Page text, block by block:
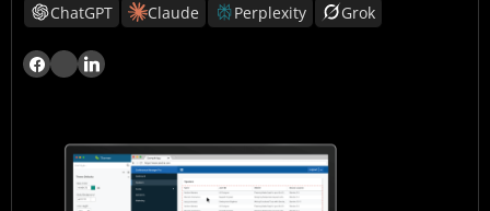
ChatGPT Claude Perplexity Grok